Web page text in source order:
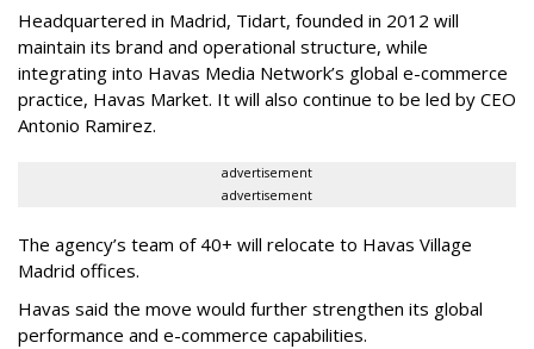
Headquartered in Madrid, Tidart, founded in 2012 will
maintain its brand and operational structure, while
integrating into Havas Media Network’s global e-commerce
practice, Havas Market. It will also continue to be led by CEO
Antonio Ramirez.
advertisement
advertisement
The agency’s team of 40+ will relocate to Havas Village
Madrid offices.
Havas said the move would further strengthen its global
performance and e-commerce capabilities.